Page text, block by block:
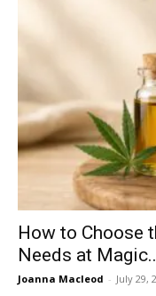
How to Choose
Needs at
Joanna Macleod - July 29,